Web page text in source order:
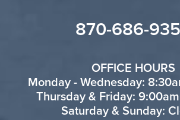
870-686-
OFFICE HOURS
Monday - Wednesday:
Thursday & Friday:
Saturday & Sunday: